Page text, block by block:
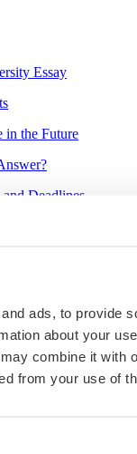
ads, to provide
about your
combine it with
from your use of
Essay
in the Future
Deadlines
What to Include